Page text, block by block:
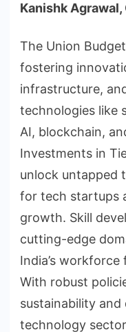
Kanishk Agrawal,
The Union
fostering
infrastructure,
technologies like
AI, blockchain,
Investments in
unlock untapped
for tech startups
growth. Skill
cutting-edge
India’s
With robust
sustainability
technology